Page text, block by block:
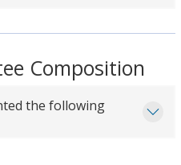
Composition
the following